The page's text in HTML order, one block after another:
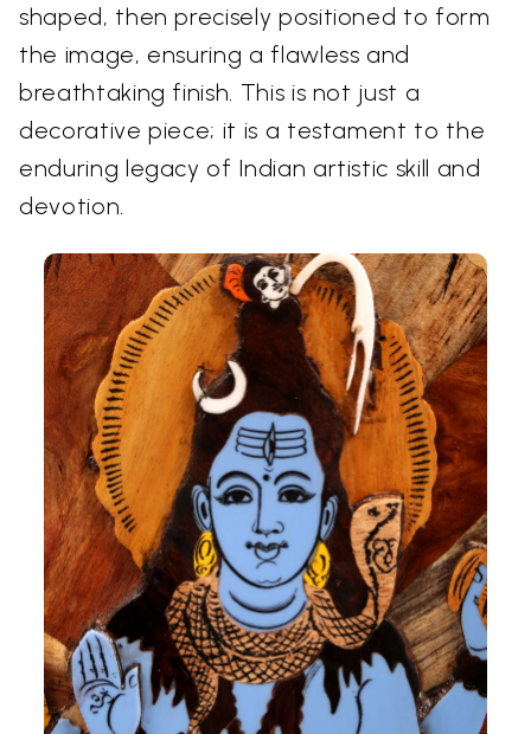
shaped, then precisely positioned to form
the image, ensuring a flawless and
breathtaking finish. This is not just a
decorative piece; it is a testament to the
enduring legacy of Indian artistic skill and
devotion.